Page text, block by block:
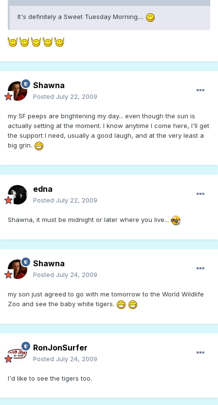
It's definitely a Sweet Tuesday Morning....
Shawna
Posted July 22, 2009
my SF peeps are brightening my day... even though the sun is
actually setting at the moment. I know anytime I come here, I'll get
the support I need, usually a good laugh, and at the very least a
big grin.
edna
Posted July 22, 2009
Shawna, it must be midnight or later where you live...
Shawna
Posted July 24, 2009
my son just agreed to go with me tomorrow to the World Wildlife
Zoo and see the baby white tigers.
RonJonSurfer
Posted July 24, 2009
I'd like to see the tigers too.